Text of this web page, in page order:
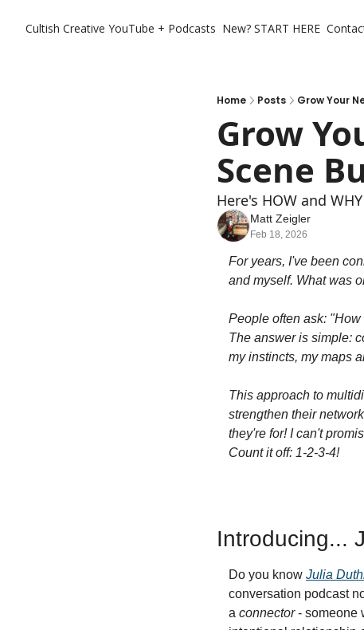
Cultish Creative YouTube + Podcasts New? START HERE
Home Posts Grow Your
Grow
Scene
Here's HOW and
Matt Zeigler
Feb 18, 2026
For years, I've been
and myself. What was
People often ask:
The answer is simple:
my instincts, my maps
This approach to
strengthen their
they're for! I can't
Count it off: 1-2-3-4!
Introducing...
Do you know Julia
conversation podcast
a connector - someone